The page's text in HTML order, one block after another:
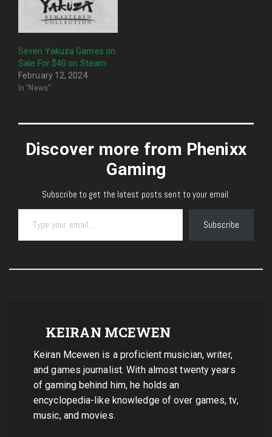
Seven Yakuza Games on
Sale For $40 on Steam
February 12, 2024
In "News"
Discover more from Phenixx
Gaming
Subscribe to get the latest posts sent to your email.
Type your email…
Subscribe
KEIRAN MCEWEN
Keiran Mcewen is a proficient musician, writer,
and games journalist. With almost twenty years
of gaming behind him, he holds an
encyclopedia-like knowledge of over games, tv,
music, and movies.